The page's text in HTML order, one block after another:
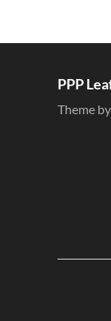
PPP
Theme